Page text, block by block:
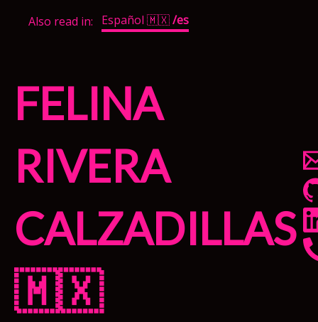
Also read in: Español 🇲🇽/es
Felina
Rivera
Calzadillas
🇲🇽